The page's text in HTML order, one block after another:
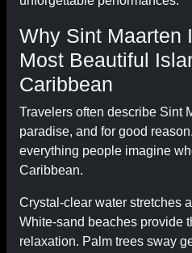
Why Sint Maarten
Most Beautiful
Caribbean
Travelers often describe Sint
paradise, and for good
everything people imagine
Caribbean.
Crystal-clear water stretches
White-sand beaches provide
relaxation. Palm trees sway